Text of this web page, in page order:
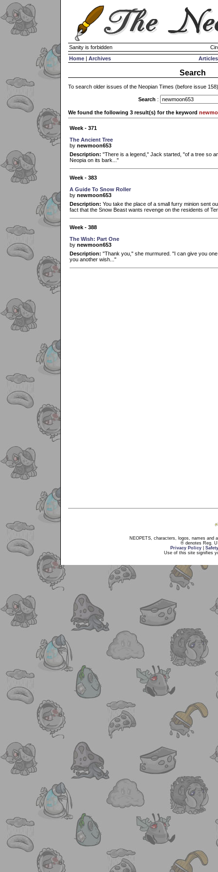
Sanity is forbidden
Home | Archives Articles
Search
To search older issues of the Neopian Times (before issue
Search :
We found the following 3 result(s) for the keyword
Week - 371
The Ancient Tree
by newmoon653
Description: "There is a legend," Jack started, "of a tree so
Neopia on its bark..."
Week - 383
A Guide To Snow Roller
by newmoon653
Description: You take the place of a small furry minion sent
fact that the Snow Beast wants revenge on the residents of
Week - 388
The Wish: Part One
by newmoon653
Description: "Thank you," she murmured. "I can give you
you another wish..."
NEOPETS, characters, logos, names and
® denotes Reg.
Privacy Policy
Use of this site signifies